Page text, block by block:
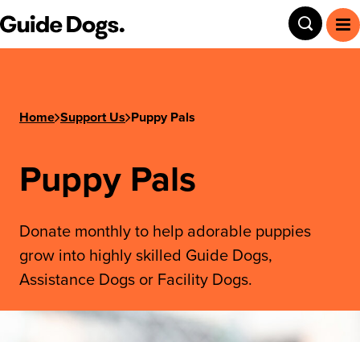
Guide Dogs SA/NT Toggle
Home Support Us Puppy Pals
Puppy Pals
Donate monthly to help adorable puppies
grow into highly skilled Guide Dogs,
Assistance Dogs or Facility Dogs.
Step
1